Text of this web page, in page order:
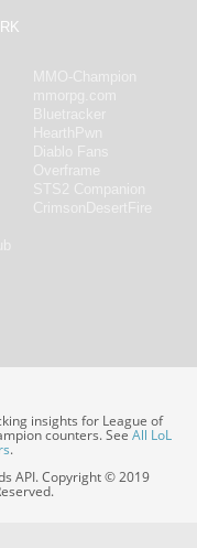
insights for League of
counters. SeeAll LoL
.
API. Copyright © 2019